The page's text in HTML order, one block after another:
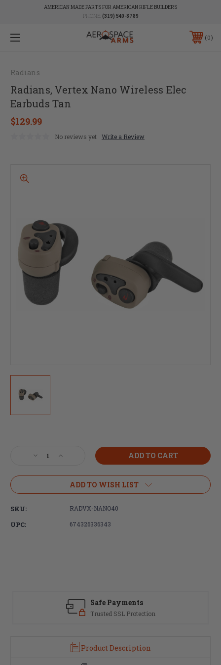
AMERICAN MADE PARTS FOR AMERICAN RIFLE BUILDERS
PHONE: (319) 540-8789
0
Radians
Radians, Vertex Nano Wireless Elec
Earbuds Tan
$129.99
No reviews yet Write a Review
Decrease
of
Vertex
Increase
of
Radians,
Vertex
Wireless
Elec
ADD TO WISH LIST
SKU: RADVX-NANO40
UPC: 674326336343
Safe Payments
Trusted SSL Protection
Product Description